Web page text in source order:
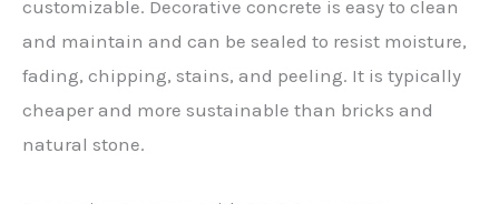
customizable. Decorative concrete is easy to clean
and maintain and can be sealed to resist moisture,
fading, chipping, stains, and peeling. It is typically
cheaper and more sustainable than bricks and
natural stone.